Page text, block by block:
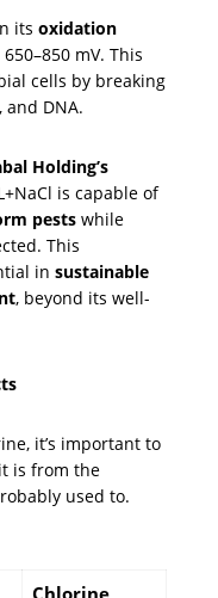
its oxidation
mV. This
cells by breaking
DNA.
Holding’s
is capable of
pests while
This
in sustainable
, beyond its well-
it’s important to
is from the
used to.
Chlorine